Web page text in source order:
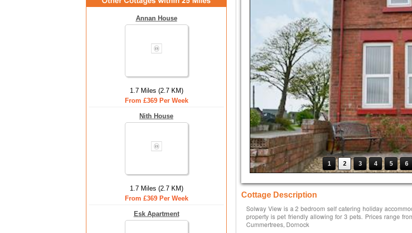
Annan House
1.7 Miles (2.7 KM)
From £369 Per Week
Nith House
1.7 Miles (2.7 KM)
From £369 Per Week
Esk Apartment
1 2 3 4 5 6
Cottage Description
Solway View is a 2 bedroom self catering holiday
property is pet friendly allowing for 3 pets. Prices range
Cummertrees, Dornock